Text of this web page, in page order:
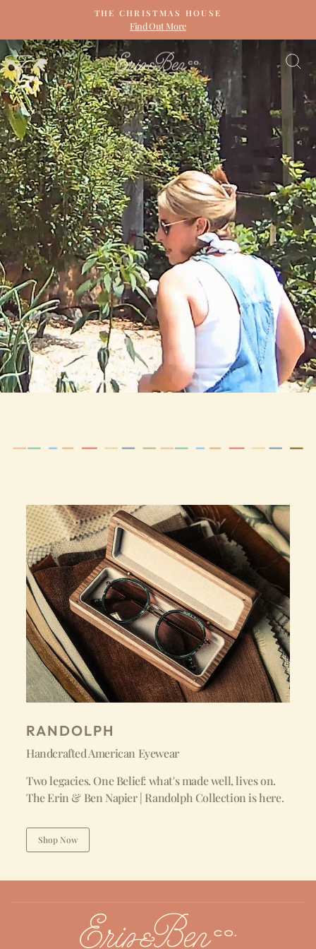
content
Pause
slideshow
THE CHRISTMAS HOUSE
Find Out More
SITE NAVIGATION ERIN
&
BEN
NAPIER
RANDOLPH
Handcrafted American Eyewear
Two legacies. One Belief: what's made well, lives on.
The Erin & Ben Napier | Randolph Collection is here.
Shop Now